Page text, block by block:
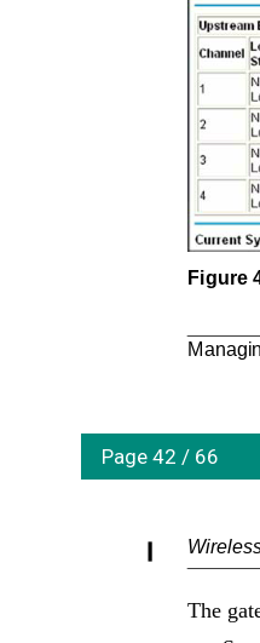
Figure
Page 42 / 66
The